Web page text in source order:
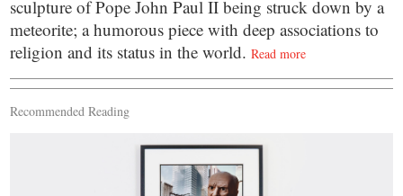
sculpture of Pope John Paul II being struck down by a
meteorite; a humorous piece with deep associations to
religion and its status in the world.Read more
Recommended Reading